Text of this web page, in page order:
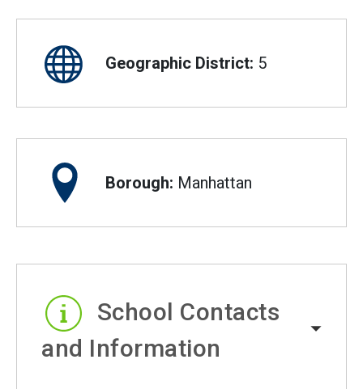
Geographic District: 5
Borough: Manhattan
School Contacts
and Information